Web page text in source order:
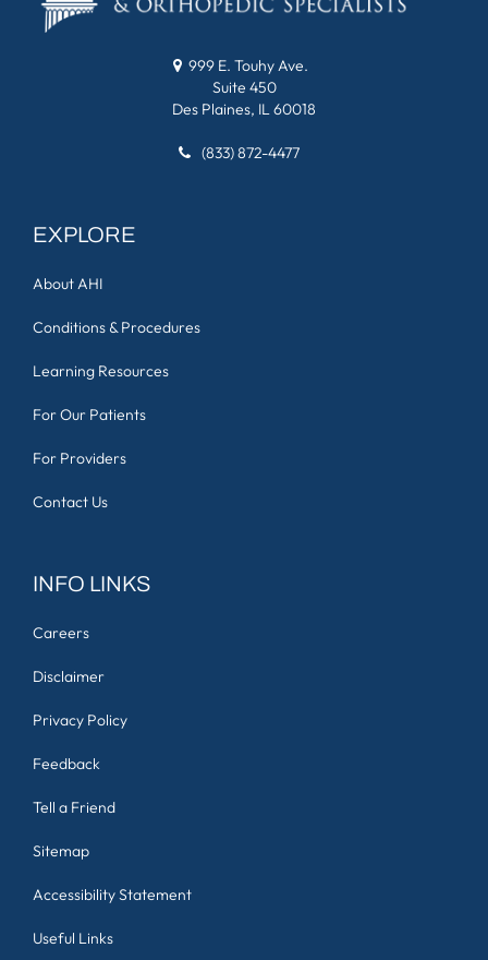
999 E. Touhy Ave.
Suite 450
Des Plaines, IL 60018
(833) 872-4477
EXPLORE
About AHI
Conditions & Procedures
Learning Resources
For Our Patients
For Providers
Contact Us
INFO LINKS
Careers
Disclaimer
Privacy Policy
Feedback
Tell a Friend
Sitemap
Accessibility Statement
Useful Links